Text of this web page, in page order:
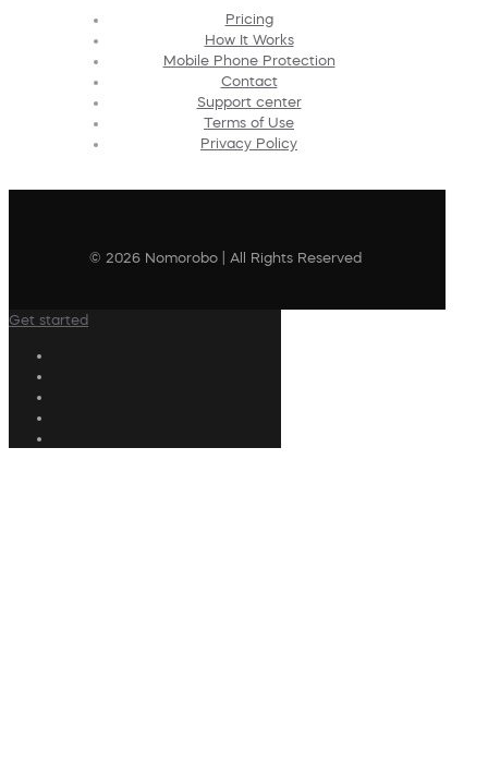
Pricing
How It Works
Mobile Phone Protection
Contact
Support center
Terms of Use
Privacy Policy
© 2026 Nomorobo | All Rights Reserved
Get started